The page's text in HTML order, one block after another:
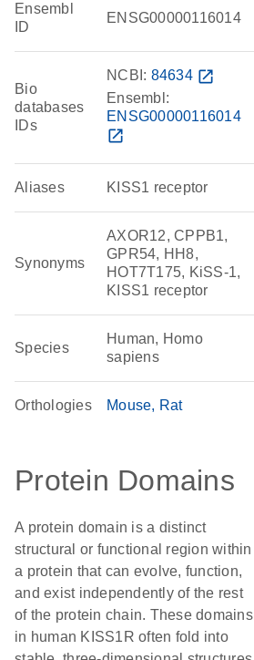
Ensembl
ID
ENSG00000116014
Bio
databases
IDs
NCBI: 84634 open_in_new
Ensembl:
ENSG00000116014
open_in_new
Aliases KISS1 receptor
Synonyms
AXOR12, CPPB1,
GPR54, HH8,
HOT7T175, KiSS-1,
KISS1 receptor
Species
Human, Homo
sapiens
Orthologies Mouse Rat
Protein Domains
A protein domain is a distinct
structural or functional region within
a protein that can evolve, function,
and exist independently of the rest
of the protein chain. These domains
in human KISS1R often fold into